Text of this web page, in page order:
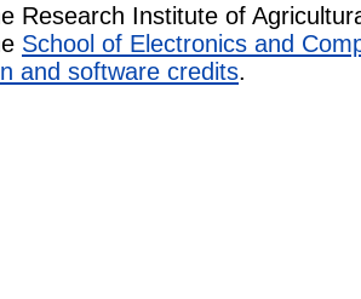
Research Institute of
School of Electronics and
and software credits.